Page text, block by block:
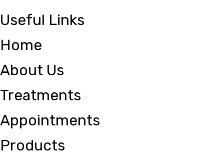
Useful Links
Home
About Us
Treatments
Appointments
Products